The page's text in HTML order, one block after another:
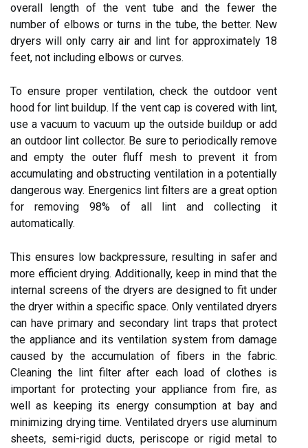
overall length of the vent tube and the fewer the
number of elbows or turns in the tube, the better. New
dryers will only carry air and lint for approximately 18
feet, not including elbows or curves.
To ensure proper ventilation, check the outdoor vent
hood for lint buildup. If the vent cap is covered with lint,
use a vacuum to vacuum up the outside buildup or add
an outdoor lint collector. Be sure to periodically remove
and empty the outer fluff mesh to prevent it from
accumulating and obstructing ventilation in a potentially
dangerous way. Energenics lint filters are a great option
for removing 98% of all lint and collecting it
automatically.
This ensures low backpressure, resulting in safer and
more efficient drying. Additionally, keep in mind that the
internal screens of the dryers are designed to fit under
the dryer within a specific space. Only ventilated dryers
can have primary and secondary lint traps that protect
the appliance and its ventilation system from damage
caused by the accumulation of fibers in the fabric.
Cleaning the lint filter after each load of clothes is
important for protecting your appliance from fire, as
well as keeping its energy consumption at bay and
minimizing drying time. Ventilated dryers use aluminum
sheets, semi-rigid ducts, periscope or rigid metal to